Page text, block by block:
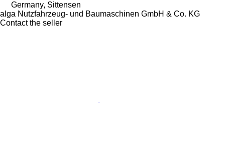
Germany, Sittensen
alga Nutzfahrzeug- und Baumaschinen GmbH & Co. KG
Contact the seller